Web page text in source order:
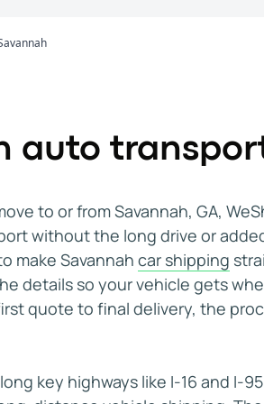
again
Hampshire to Florida. I
quickly and the whole
do
WeShipCars. It's usually
2026
the driver communicated
auto
to or from Savannah, GA,
without the long drive or
make Savannah car shipping
details so your vehicle gets
quote to final delivery, the
key highways like I-16 and I-